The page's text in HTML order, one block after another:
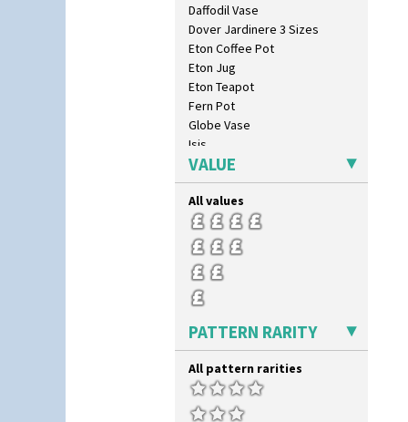
Daffodil Vase
Dover Jardinere 3 Sizes
Eton Coffee Pot
Eton Jug
Eton Teapot
Fern Pot
Globe Vase
Isis
Isis Vase
Lido Lady
Lotus
Lotus Jug
Lynton Coffee Set
Meiping Vase
Muffineer Cruet
Octagonal Bowl
Ron Birks Grotesque Mask
Salt Pot
Sandwich Set
Sandwich Tray
Seated Golly
VALUE
All values
PATTERN RARITY
All pattern rarities